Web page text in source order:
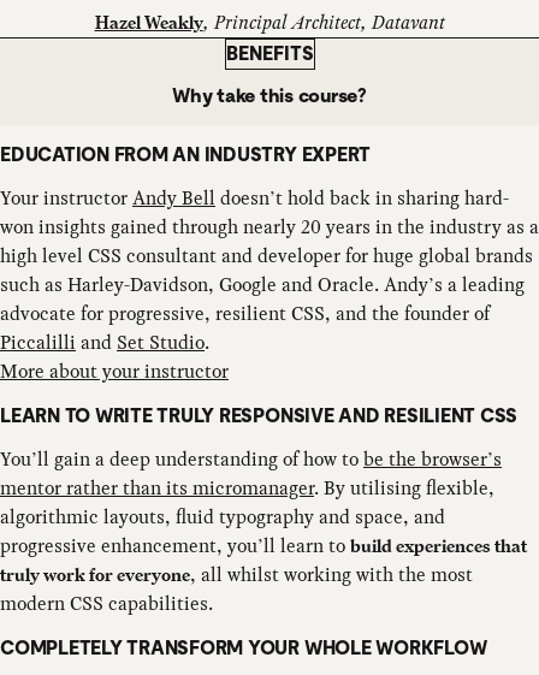
Hazel Weakly,Principal Architect, Datavant
Why take this course?
BENEFITS
EDUCATION FROM AN INDUSTRY EXPERT
Your instructorAndy Bell doesn’t hold back in sharing hard-
won insights gained through nearly 20 years in the industry as a
high level CSS consultant and developer for huge global brands
such as Harley-Davidson, Google and Oracle. Andy’s a leading
advocate for progressive, resilient CSS, and the founder of
Piccalilli and Set Studio.
More about your instructor
LEARN TO WRITE TRULY RESPONSIVE AND RESILIENT CSS
You’ll gain a deep understanding of how tobe the browser’s
mentor rather than its micromanager. By utilising flexible,
algorithmic layouts, fluid typography and space, and
progressive enhancement, you’ll learn to build experiences that
truly work for everyone, all whilst working with the most
modern CSS capabilities.
COMPLETELY TRANSFORM YOUR WHOLE WORKFLOW